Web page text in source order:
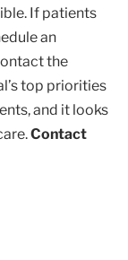
If patients
an
the
top priorities
and it looks
Contact